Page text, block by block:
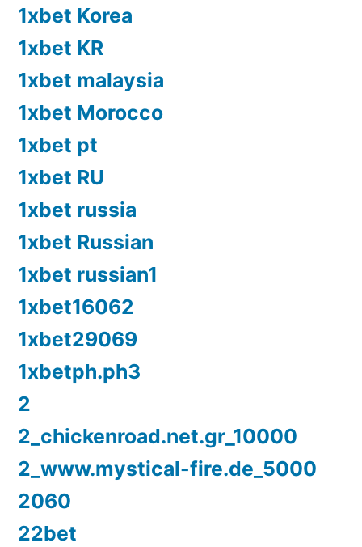
1xbet Korea
1xbet KR
1xbet malaysia
1xbet Morocco
1xbet pt
1xbet RU
1xbet russia
1xbet Russian
1xbet russian1
1xbet16062
1xbet29069
1xbetph.ph3
2
2_chickenroad.net.gr_10000
2_www.mystical-fire.de_5000
2060
22bet